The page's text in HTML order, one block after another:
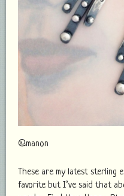
@manon
These are my latest sterling
favorite but I’ve said that